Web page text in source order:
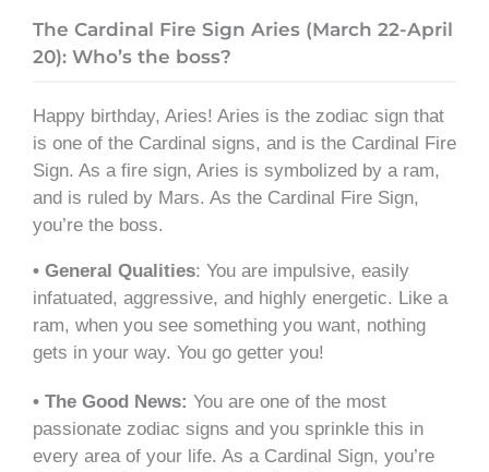
The Cardinal Fire Sign Aries (March 22-April
20): Who’s the boss?
Happy birthday, Aries! Aries is the zodiac sign that
is one of the Cardinal signs, and is the Cardinal Fire
Sign. As a fire sign, Aries is symbolized by a ram,
and is ruled by Mars. As the Cardinal Fire Sign,
you’re the boss.
• General Qualities: You are impulsive, easily
infatuated, aggressive, and highly energetic. Like a
ram, when you see something you want, nothing
gets in your way. You go getter you!
• The Good News: You are one of the most
passionate zodiac signs and you sprinkle this in
every area of your life. As a Cardinal Sign, you’re